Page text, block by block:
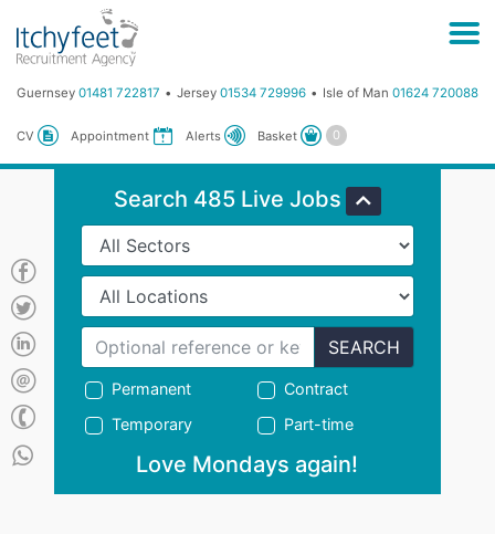
Guernsey 01481 722817 Jersey 01534 729996 Isle of Man 01624 720088
CV Appointment Alerts Basket
Search 485 Live Jobs
SEARCH
Permanent
Contract
Temporary
Part-time
Love Mondays again!